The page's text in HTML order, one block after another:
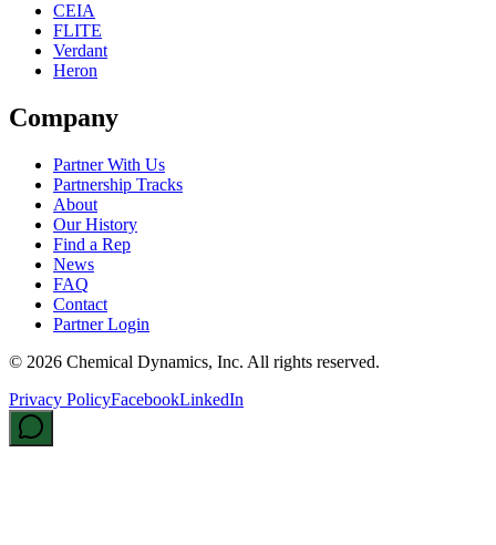
CEIA
FLITE
Verdant
Heron
Company
Partner With Us
Partnership Tracks
About
Our History
Find a Rep
News
FAQ
Contact
Partner Login
© 2026 Chemical Dynamics, Inc. All rights reserved.
Privacy PolicyFacebookLinkedIn